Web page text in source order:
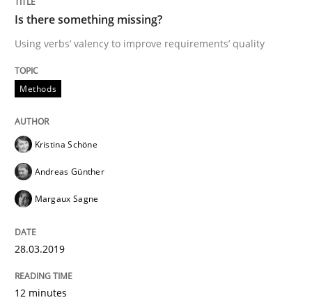
Tracing Change Requests
From Requirements to Code
21. February 2017 · 26 minutes read
Opinions
Is there something missing?
Using verbs’ valency to improve requirements’ quality
Methods
Kristina Schöne
Andreas Günther
Margaux Sagne
28.03.2019
12 minutes